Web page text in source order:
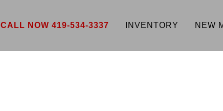
CALL NOW 419-534-3337 INVENTORY NEW